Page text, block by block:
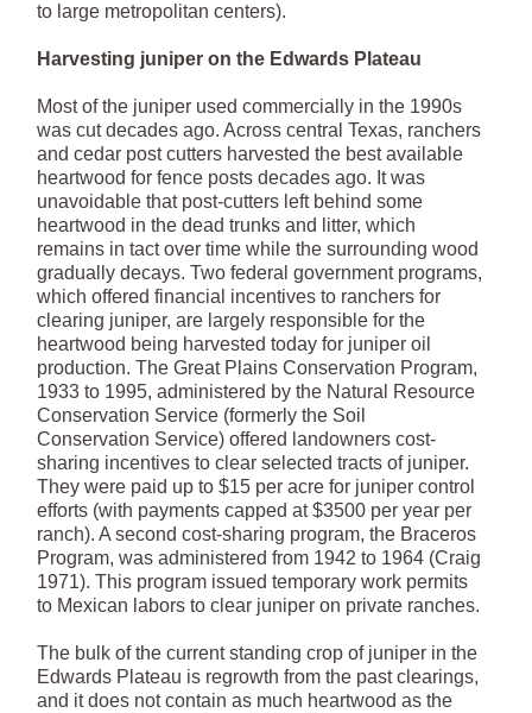
to large metropolitan centers).
Harvesting juniper on the Edwards Plateau
Most of the juniper used commercially in the 1990s
was cut decades ago. Across central Texas, ranchers
and cedar post cutters harvested the best available
heartwood for fence posts decades ago. It was
unavoidable that post-cutters left behind some
heartwood in the dead trunks and litter, which
remains in tact over time while the surrounding wood
gradually decays. Two federal government programs,
which offered financial incentives to ranchers for
clearing juniper, are largely responsible for the
heartwood being harvested today for juniper oil
production. The Great Plains Conservation Program,
1933 to 1995, administered by the Natural Resource
Conservation Service (formerly the Soil
Conservation Service) offered landowners cost-
sharing incentives to clear selected tracts of juniper.
They were paid up to $15 per acre for juniper control
efforts (with payments capped at $3500 per year per
ranch). A second cost-sharing program, the Braceros
Program, was administered from 1942 to 1964 (Craig
1971). This program issued temporary work permits
to Mexican labors to clear juniper on private ranches.
The bulk of the current standing crop of juniper in the
Edwards Plateau is regrowth from the past clearings,
and it does not contain as much heartwood as the